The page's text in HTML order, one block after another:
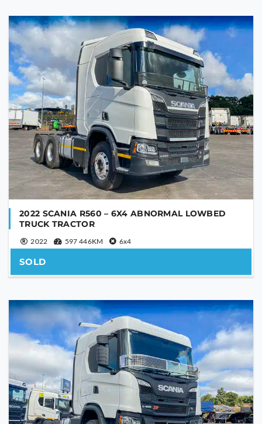
Are you human? *
SEND
This
field
should
left
blank
2022 SCANIA R560 – 6X4 ABNORMAL LOWBED
TRUCK TRACTOR
2022 597 446KM 6x4
SOLD